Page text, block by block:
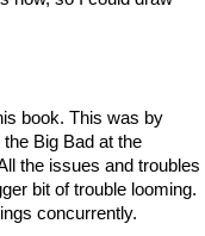
book. This was by
Big Bad at the
the issues and troubles
bit of trouble looming.
concurrently.